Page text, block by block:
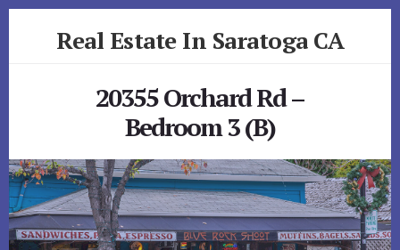
Real Estate In Saratoga CA
20355 Orchard Rd –
Bedroom 3 (B)